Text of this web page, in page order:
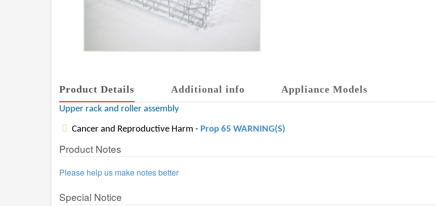
Product Details Additional info Appliance Models
Upper rack and roller assembly
Cancer and Reproductive Harm - Prop 65 WARNING(S)
Product Notes
Please help us make notes better
Special Notice